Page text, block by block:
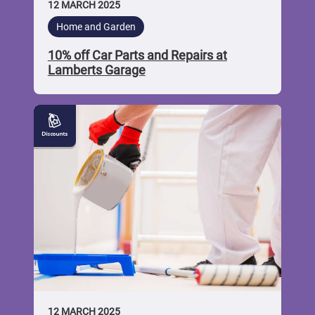
12 MARCH 2025
Home and Garden
10% off Car Parts and Repairs at
Lamberts Garage
12 MARCH 2025
10%
off
Home
Garden
Products
Mica